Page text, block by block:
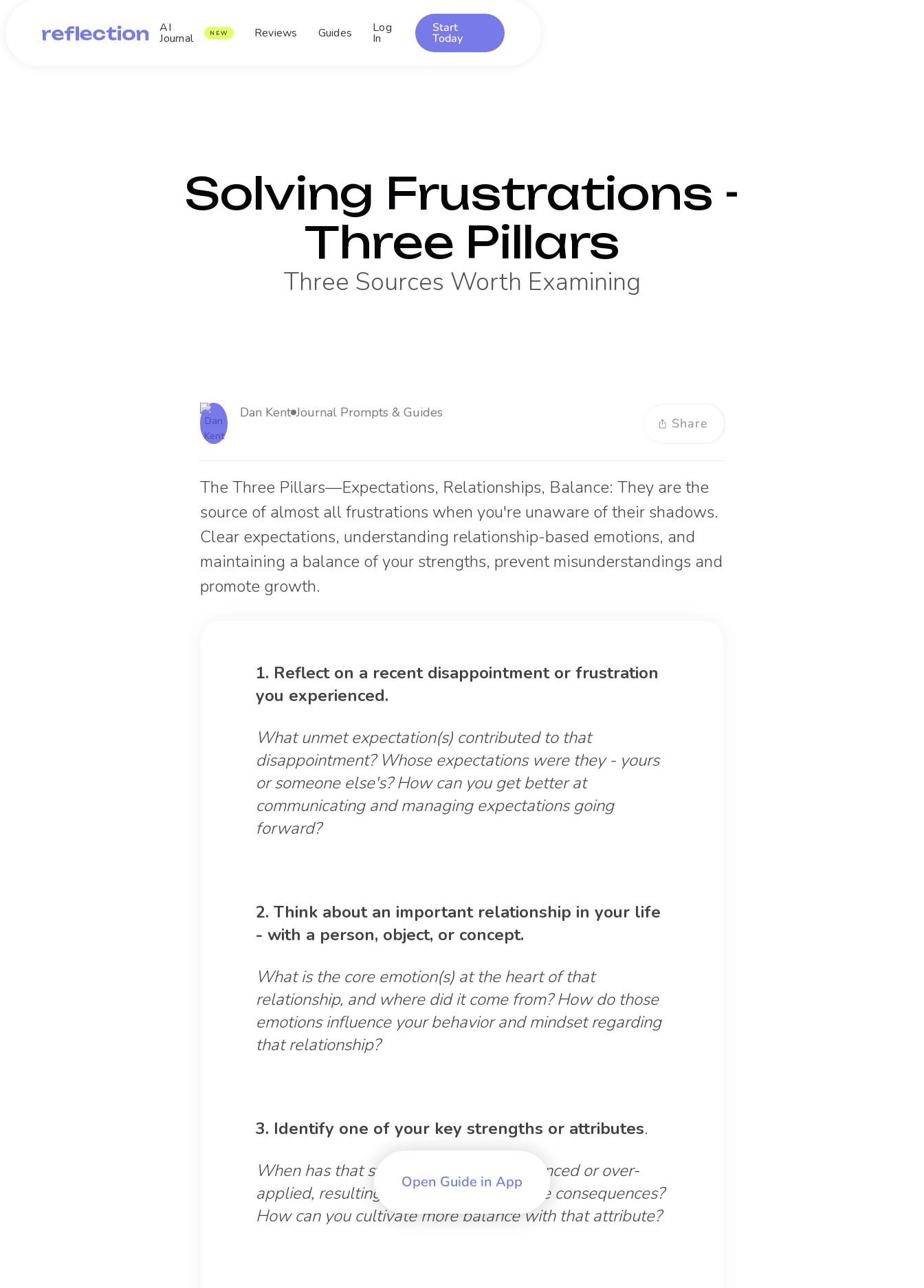
AI
Journal NEW Reviews Guides Log
In
Start
Today
Solving Frustrations -
Three Pillars
Three Sources Worth Examining
Dan Kent Journal Prompts & Guides
Share
The Three Pillars—Expectations, Relationships, Balance: They are the
source of almost all frustrations when you're unaware of their shadows.
Clear expectations, understanding relationship-based emotions, and
maintaining a balance of your strengths, prevent misunderstandings and
promote growth.
1. Reflect on a recent disappointment or frustration
you experienced.
What unmet expectation(s) contributed to that
disappointment? Whose expectations were they - yours
or someone else's? How can you get better at
communicating and managing expectations going
forward?
2. Think about an important relationship in your life
- with a person, object, or concept.
What is the core emotion(s) at the heart of that
relationship, and where did it come from? How do those
emotions influence your behavior and mindset regarding
that relationship?
3. Identify one of your key strengths or attributes.
When has that strength become unbalanced or over-
applied, resulting in unintended negative consequences?
How can you cultivate more balance with that attribute?
Open Guide in App